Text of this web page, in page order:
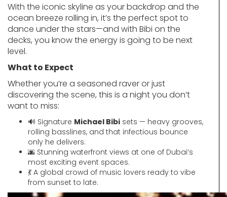
With the iconic skyline as your backdrop and the
ocean breeze rolling in, it’s the perfect spot to
dance under the stars—and with Bibi on the
decks, you know the energy is going to be next
level.
What to Expect
Whether you’re a seasoned raver or just
discovering the scene, this is a night you don’t
want to miss:
🔊 Signature Michael Bibi sets — heavy grooves,
rolling basslines, and that infectious bounce
only he delivers.
🌆 Stunning waterfront views at one of Dubai’s
most exciting event spaces.
💃 A global crowd of music lovers ready to vibe
from sunset to late.